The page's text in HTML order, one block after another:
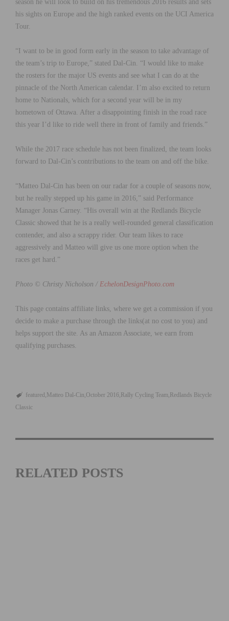
season he will look to build on his tremendous 2016 results and sets
his sights on Europe and the high ranked events on the UCI America
Tour.
“I want to be in good form early in the season to take advantage of
the team’s trip to Europe,” stated Dal-Cin. “I would like to make
the rosters for the major US events and see what I can do at the
pinnacle of the North American calendar. I’m also excited to return
home to Nationals, which for a second year will be in my
hometown of Ottawa. After a disappointing finish in the road race
this year I’d like to ride well there in front of family and friends.”
While the 2017 race schedule has not been finalized, the team looks
forward to Dal-Cin’s contributions to the team on and off the bike.
“Matteo Dal-Cin has been on our radar for a couple of seasons now,
but he really stepped up his game in 2016,” said Performance
Manager Jonas Carney. “His overall win at the Redlands Bicycle
Classic showed that he is a really well-rounded general classification
contender, and also a scrappy rider. Our team likes to race
aggressively and Matteo will give us one more option when the
races get hard.”
Photo © Christy Nicholson / EchelonDesignPhoto.com
This page contains affiliate links, where we get a commission if you
decide to make a purchase through the links(at no cost to you) and
helps support the site. As an Amazon Associate, we earn from
qualifying purchases.
featured Matteo Dal-Cin October 2016 Rally Cycling Team Redlands Bicycle
Classic
RELATED POSTS